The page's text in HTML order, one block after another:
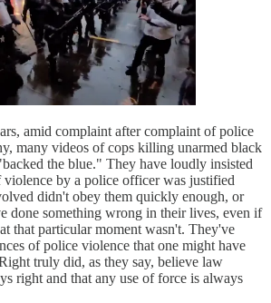
amid complaint after complaint of police
many videos of cops killing unarmed black
the blue." They have loudly insisted
violence by a police officer was justified
didn't obey them quickly enough, or
done something wrong in their lives, even if
that particular moment wasn't. They've
of police violence that one might have
truly did, as they say, believe law
right and that any use of force is always